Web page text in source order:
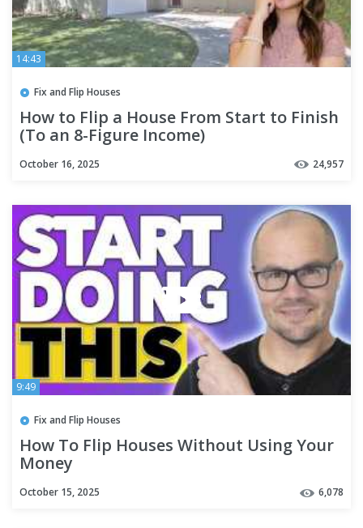
14:43
Fix and Flip Houses
How to Flip a House From Start to Finish
(To an 8-Figure Income)
October 16, 2025 24,957
9:49
Fix and Flip Houses
How To Flip Houses Without Using Your
Money
October 15, 2025 6,078